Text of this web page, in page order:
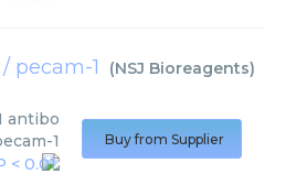
pecam-1 (NSJ Bioreagents)
antibo
1
Buy from Supplier